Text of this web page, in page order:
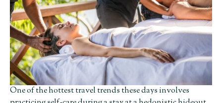
One of the hottest travel trends these days involves